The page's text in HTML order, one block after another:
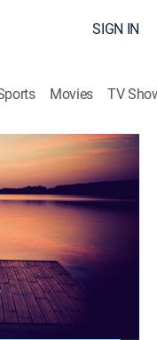
SIGN IN
Movies TV
Elif descubre que
hija con una